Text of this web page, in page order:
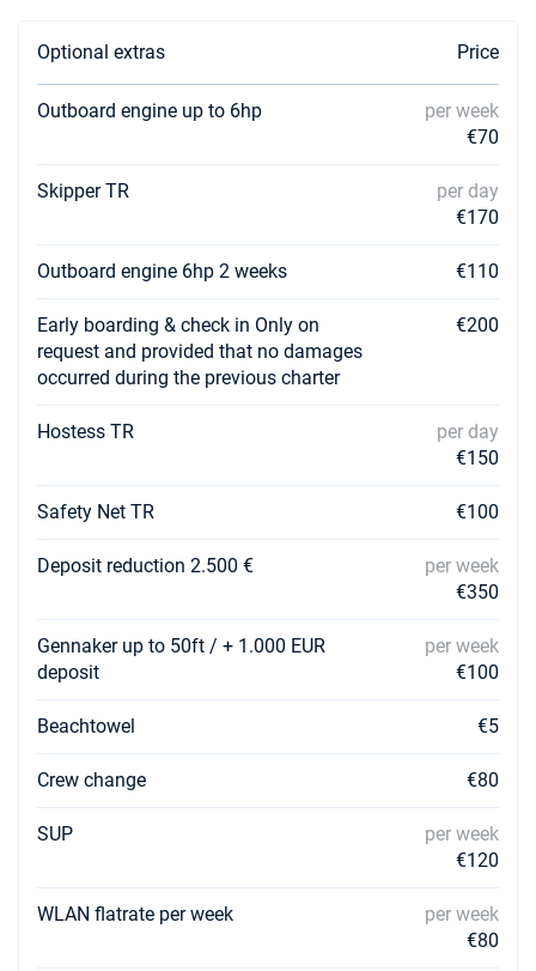
Optional extras Price
Outboard engine up to 6hp
per week
€70
Skipper TR
per day
€170
Outboard engine 6hp 2 weeks €110
Early boarding & check in Only on
request and provided that no damages
occurred during the previous charter
€200
Hostess TR
per day
€150
Safety Net TR €100
Deposit reduction 2.500 €
per week
€350
Gennaker up to 50ft / + 1.000 EUR
deposit
per week
€100
Beachtowel €5
Crew change €80
SUP
per week
€120
WLAN flatrate per week
per week
€80